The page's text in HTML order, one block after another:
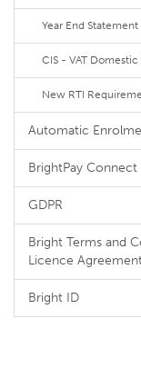
Year End Statement
CIS - VAT
New RTI
Automatic
BrightPay Connect
GDPR
Bright Terms and
Licence
Bright ID